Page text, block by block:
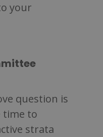
your
question is
time to
strata